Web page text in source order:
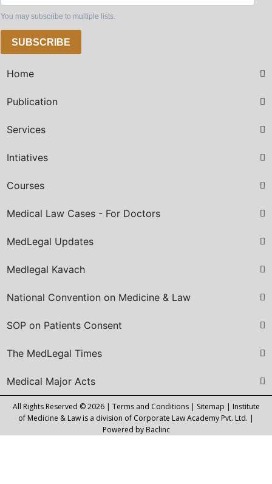
You may subscribe to multiple lists.
SUBSCRIBE
Home
Publication
Services
Intiatives
Courses
Medical Law Cases - For Doctors
MedLegal Updates
Medlegal Kavach
National Convention on Medicine & Law
SOP on Patients Consent
The MedLegal Times
Medical Major Acts
All Rights Reserved © 2026 | Terms and Conditions | Sitemap | Institute
of Medicine & Law is a division of Corporate Law Academy Pvt. Ltd. |
Powered by Baclinc